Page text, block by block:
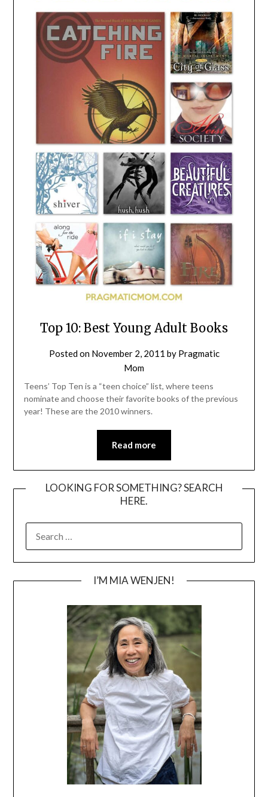
Top 10: Best Young Adult Books
Posted on November 2, 2011 by Pragmatic
Mom
Teens’ Top Ten is a “teen choice” list, where teens
nominate and choose their favorite books of the previous
year! These are the 2010 winners.
Read more
LOOKING FOR SOMETHING? SEARCH
HERE.
FOR:
I’M MIA WENJEN!